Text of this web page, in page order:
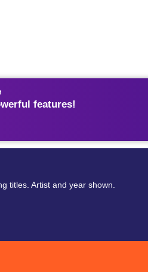
features!
titles. Artist and year shown.